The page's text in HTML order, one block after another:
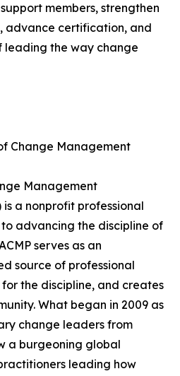
members, strengthen
advance certification, and
leading the way change
Change Management
Management
is a nonprofit professional
advancing the discipline of
serves as an
source of professional
the discipline, and creates
What began in 2009 as
change leaders from
a burgeoning global
leading how